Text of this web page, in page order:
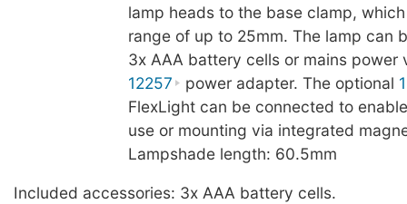
lamp heads to the base clamp,
range of up to 25mm. The lamp can
3x AAA battery cells or mains power
12257
power adapter. The optional
FlexLight can be connected to
use or mounting via integrated
Lampshade length: 60.5mm
Included accessories: 3x AAA battery cells.